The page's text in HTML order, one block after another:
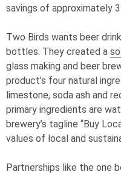
savings of approximately
Two Birds wants beer
bottles. They created a
glass making and beer
product’s four natural
limestone, soda ash and
primary ingredients are
brewery’s tagline “Buy
values of local and
Partnerships like the one